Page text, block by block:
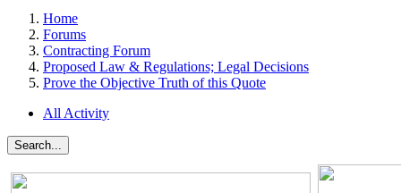
Home
Forums
Contracting Forum
Proposed Law & Regulations; Legal Decisions
Prove the Objective Truth of this Quote
All Activity
Search...